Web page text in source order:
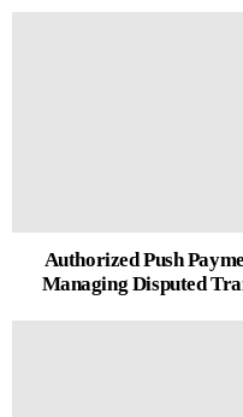
Authorized Push
Managing Disputed